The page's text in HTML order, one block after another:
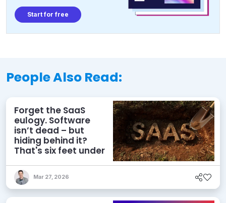
Start for free
People Also Read:
Forget the SaaS
eulogy. Software
isn’t dead – but
hiding behind it?
That's six feet under
Mar 27, 2026